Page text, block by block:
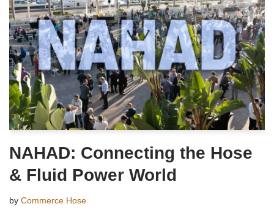
NAHAD: Connecting the Hose
& Fluid Power World
by Commerce Hose